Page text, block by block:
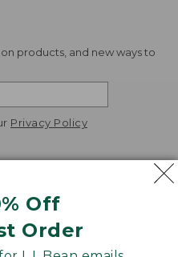
Off
Order
products, and new ways to
Privacy Policy